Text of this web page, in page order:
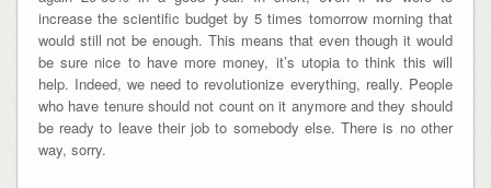
increase the scientific budget by 5 times tomorrow morning that
would still not be enough. This means that even though it would
be sure nice to have more money, it’s utopia to think this will
help. Indeed, we need to revolutionize everything, really. People
who have tenure should not count on it anymore and they should
be ready to leave their job to somebody else. There is no other
way, sorry.